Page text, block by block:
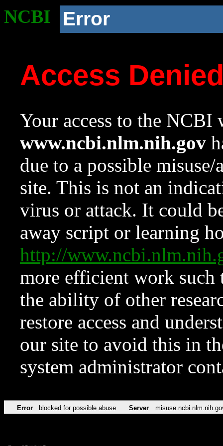
NCBI Error
Access
Your access to the NCBI
www.ncbi.nlm.nih.gov
due to a possible
site. This is not an
virus or attack. It could
away script or learning
http://
more efficient work such
the ability of other
restore access and
our site to avoid this in
system administrator
Error blocked for possible abuse Server